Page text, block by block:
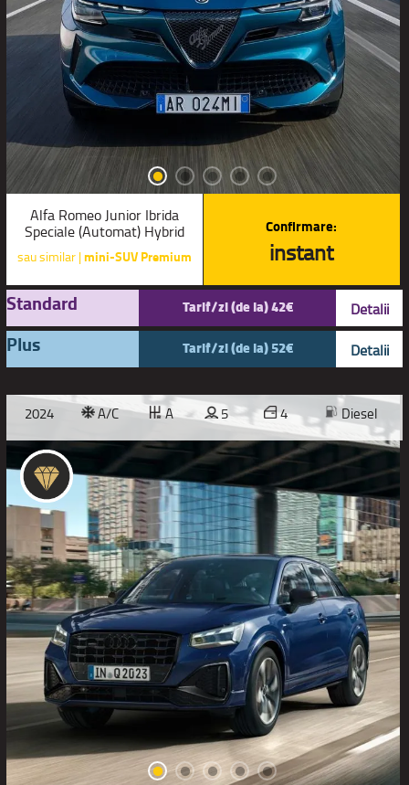
Alfa Romeo Junior Ibrida
Speciale (Automat) Hybrid
sau similar |mini-SUV Premium
Confirmare:
instant
Standard Tarif/zi (de la) 42€ Detalii
Plus Tarif/zi (de la) 52€ Detalii
2024 A/C A 5 4 Diesel